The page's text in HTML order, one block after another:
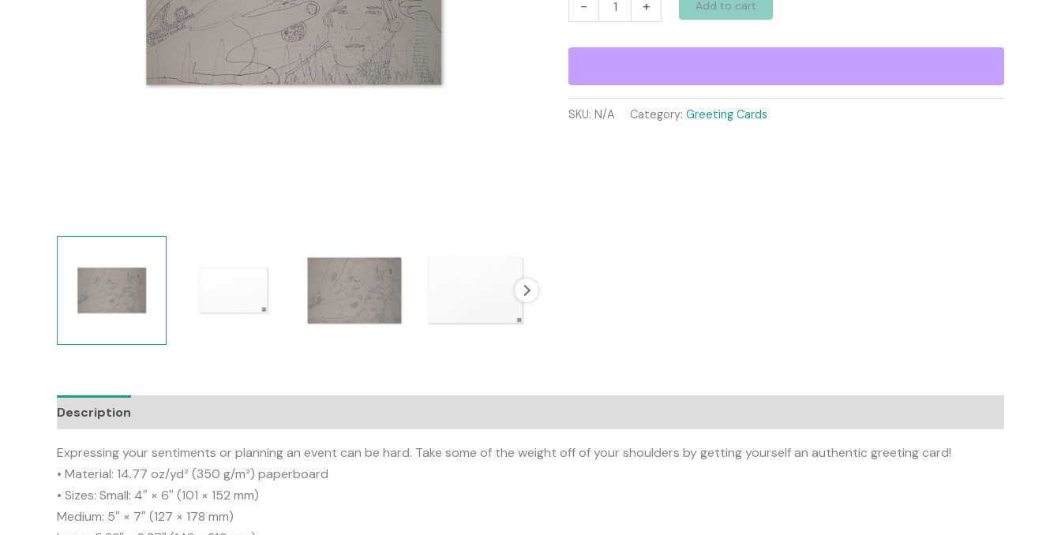
-
card
quantity
+ Add to cart
SKU: N/A Category: Greeting Cards
Description
Expressing your sentiments or planning an event can be hard. Take some of the weight off of your shoulders by getting yourself an authentic greeting card!
• Material: 14.77 oz/yd² (350 g/m²) paperboard
• Sizes: Small: 4″ × 6″ (101 × 152 mm)
Medium: 5″ × 7″ (127 × 178 mm)